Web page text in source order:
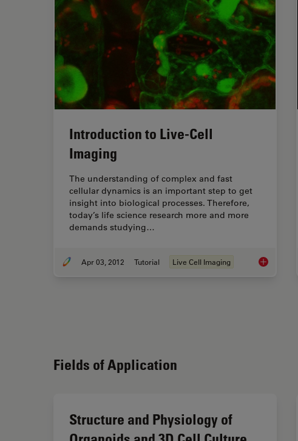
Introduction to Live-Cell
Imaging
The understanding of complex and fast
cellular dynamics is an important step to get
insight into biological processes. Therefore,
today’s life science research more and more
demands studying…
Apr 03, 2012 Tutorial Live Cell Imaging
Fields of Application
Structure and Physiology of